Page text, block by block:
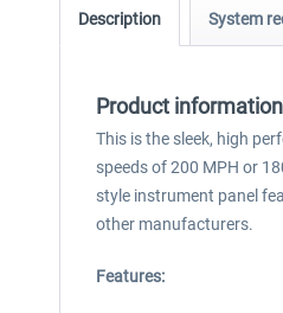
Description System
Product
This is the sleek, high
speeds of 200 MPH or
style instrument panel
other manufacturers.
Features: